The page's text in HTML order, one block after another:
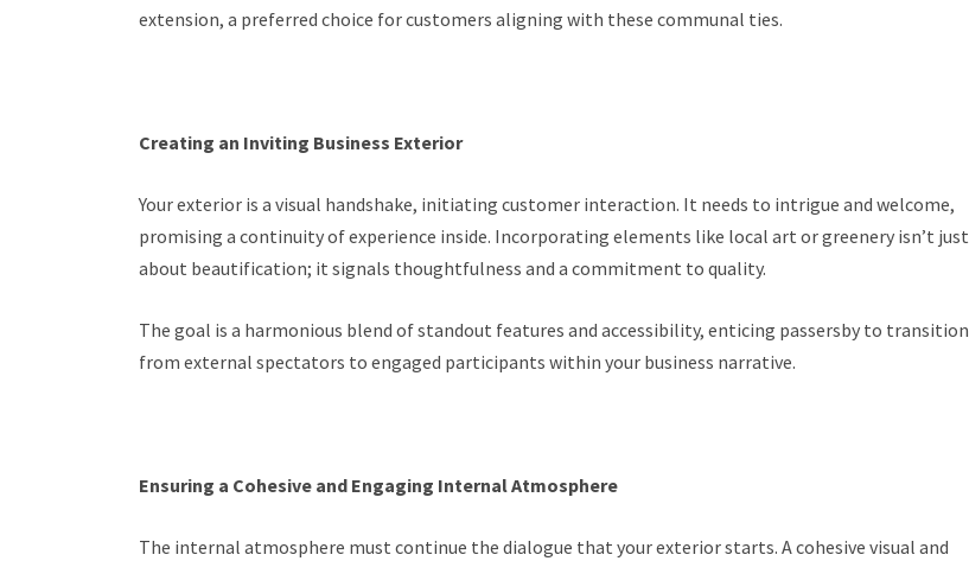
extension, a preferred choice for customers aligning with these communal ties.
Creating an Inviting Business Exterior
Your exterior is a visual handshake, initiating customer interaction. It needs to intrigue and welcome,
promising a continuity of experience inside. Incorporating elements like local art or greenery isn’t just
about beautification; it signals thoughtfulness and a commitment to quality.
The goal is a harmonious blend of standout features and accessibility, enticing passersby to transition
from external spectators to engaged participants within your business narrative.
Ensuring a Cohesive and Engaging Internal Atmosphere
The internal atmosphere must continue the dialogue that your exterior starts. A cohesive visual and